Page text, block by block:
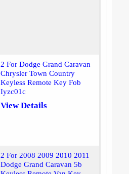
2 For Dodge Grand Caravan
Chrysler Town Country
Keyless Remote Key Fob
Iyzc01c
View Details
2 For 2008 2009 2010 2011
Dodge Grand Caravan 5b